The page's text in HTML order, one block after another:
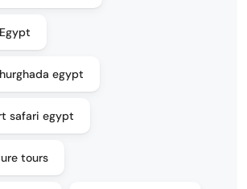
egypt
safari egypt
tours